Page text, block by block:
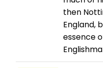
then
England,
essence